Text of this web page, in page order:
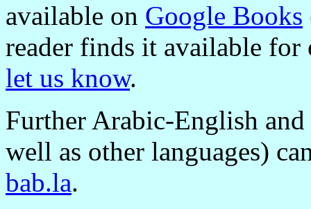
available on Google Books
reader finds it available
let us know.
Further Arabic-English
well as other languages)
bab.la.